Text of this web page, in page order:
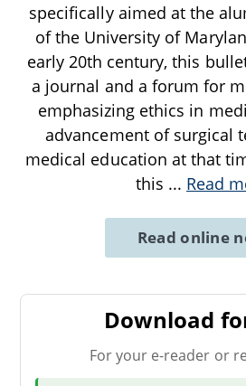
specifically aimed at the
of the University of
early 20th century, this
a journal and a forum for
emphasizing ethics in
advancement of surgical
medical education at that
this ... Read
Read online
Download
For your e-reader or